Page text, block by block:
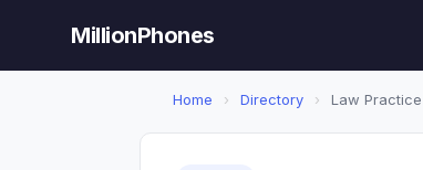
MillionPhones
Home › Directory › Law Practice